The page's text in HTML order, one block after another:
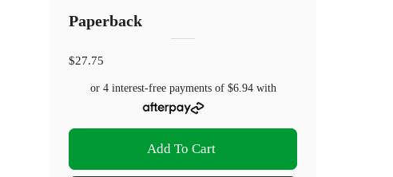
Paperback
$27.75
or 4 interest-free payments of $6.94with
Add To Cart